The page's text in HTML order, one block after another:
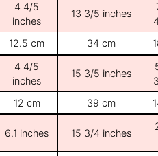
4 4/5
inches
13 3/5 inches
12.5 cm
34 cm
4 4/5
inches
15 3/5 inches
12 cm
39 cm
6.1 inches 15 3/4 inches